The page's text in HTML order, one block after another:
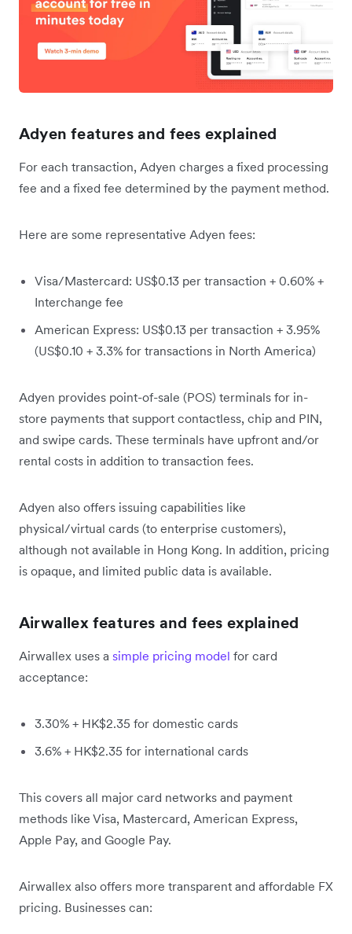
Adyen features and fees explained
For each transaction, Adyen charges a fixed processing
fee and a fixed fee determined by the payment method.
Here are some representative Adyen fees:
Visa/Mastercard: US$0.13 per transaction + 0.60% +
Interchange fee
American Express: US$0.13 per transaction + 3.95%
(US$0.10 + 3.3% for transactions in North America)
Adyen provides point-of-sale (POS) terminals for in-
store payments that support contactless, chip and PIN,
and swipe cards. These terminals have upfront and/or
rental costs in addition to transaction fees.
Adyen also offers issuing capabilities like
physical/virtual cards (to enterprise customers),
although not available in Hong Kong. In addition, pricing
is opaque, and limited public data is available.
Airwallex features and fees explained
Airwallex uses a simple pricing model for card
acceptance:
3.30% + HK$2.35 for domestic cards
3.6% + HK$2.35 for international cards
This covers all major card networks and payment
methods like Visa, Mastercard, American Express,
Apple Pay, and Google Pay.
Airwallex also offers more transparent and affordable FX
pricing. Businesses can: